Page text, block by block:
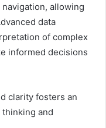
allowing
data
of complex
informed decisions
clarity fosters an
and